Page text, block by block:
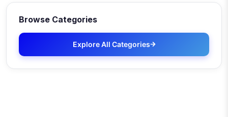
Browse Categories
Explore All Categories